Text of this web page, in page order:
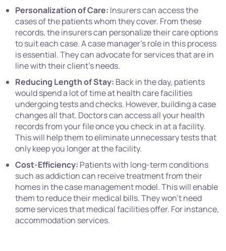
Personalization of Care: Insurers can access the
cases of the patients whom they cover. From these
records, the insurers can personalize their care options
to suit each case. A case manager’s role in this process
is essential. They can advocate for services that are in
line with their client’s needs.
Reducing Length of Stay: Back in the day, patients
would spend a lot of time at health care facilities
undergoing tests and checks. However, building a case
changes all that. Doctors can access all your health
records from your file once you check in at a facility.
This will help them to eliminate unnecessary tests that
only keep you longer at the facility.
Cost-Efficiency: Patients with long-term conditions
such as addiction can receive treatment from their
homes in the case management model. This will enable
them to reduce their medical bills. They won’t need
some services that medical facilities offer. For instance,
accommodation services.